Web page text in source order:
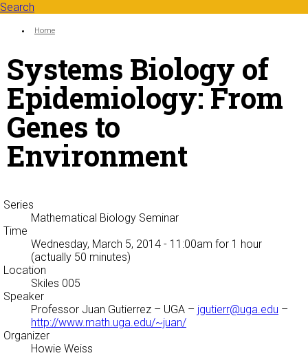
Search
Search form
You are here:
Home
Systems Biology of
Epidemiology: From
Genes to
Environment
Series
Mathematical Biology Seminar
Time
Wednesday, March 5, 2014 - 11:00am for 1 hour
(actually 50 minutes)
Location
Skiles 005
Speaker
Professor Juan Gutierrez – UGA – jgutierr@uga.edu –
http://www.math.uga.edu/~juan/
Organizer
Howie Weiss